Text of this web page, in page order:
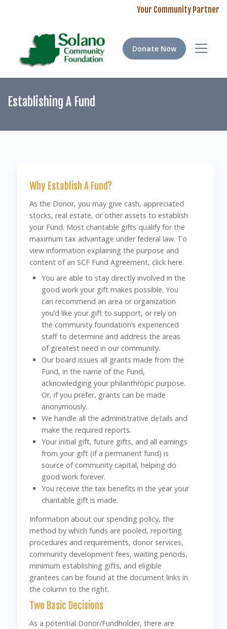
Your Community Partner
Donate Now
Establishing A Fund
Why Establish A Fund?
As the Donor, you may give cash, appreciated
stocks, real estate, or other assets to establish
your Fund. Most charitable gifts qualify for the
maximum tax advantage under federal law. To
view information explaining the purpose and
content of an SCF Fund Agreement, click here.
You are able to stay directly involved in the
good work your gift makes possible. You
can recommend an area or organization
you’d like your gift to support, or rely on
the community foundation’s experienced
staff to determine and address the areas
of greatest need in our community.
Our board issues all grants made from the
Fund, in the name of the Fund,
acknowledging your philanthropic purpose.
Or, if you prefer, grants can be made
anonymously.
We handle all the administrative details and
make the required reports.
Your initial gift, future gifts, and all earnings
from your gift (if a permanent fund) is
source of community capital, helping do
good work forever.
You receive the tax benefits in the year your
charitable gift is made.
Information about our spending policy, the
method by which funds are pooled, reporting
procedures and requirements, donor services,
community development fees, waiting periods,
minimum establishing gifts, and eligible
grantees can be found at the document links in
the column to the right.
Two Basic Decisions
As a potential Donor/Fundholder, there are